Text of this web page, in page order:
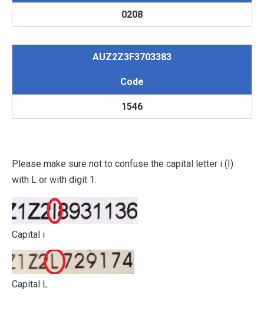
0208
AUZ2Z3F3703383
Code
1546
Please make sure not to confuse the capital letter i (I)
with L or with digit 1.
Capital i
Capital L